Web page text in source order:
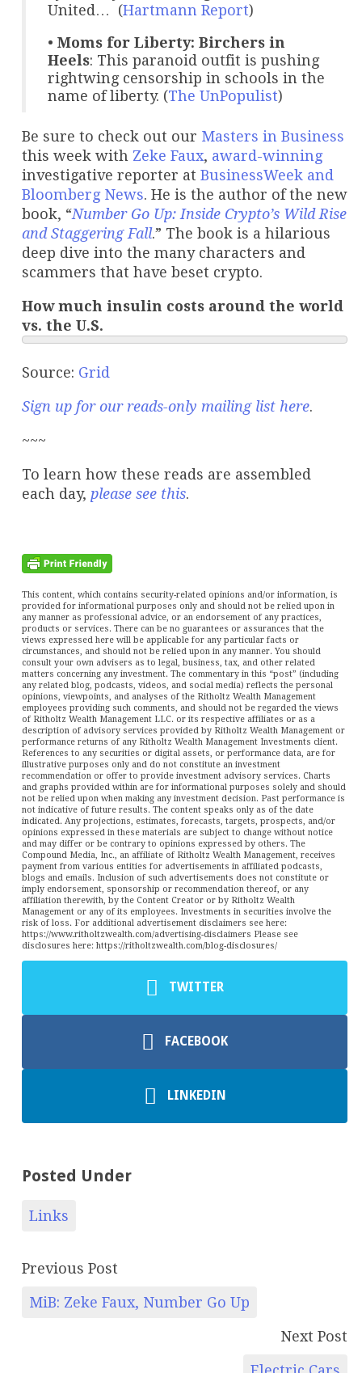
United… (Hartmann Report)
• Moms for Liberty: Birchers in
Heels: This paranoid outfit is pushing
rightwing censorship in schools in the
name of liberty. (The UnPopulist)
Be sure to check out our Masters in Business
this week with Zeke Faux, award-winning
investigative reporter at BusinessWeek and
Bloomberg News. He is the author of the new
book, “Number Go Up: Inside Crypto’s Wild Rise
and Staggering Fall.” The book is a hilarious
deep dive into the many characters and
scammers that have beset crypto.
How much insulin costs around the world
vs. the U.S.
Source: Grid
Sign up for our reads-only mailing list here.
~~~
To learn how these reads are assembled
each day, please see this.
This content, which contains security-related opinions and/or information, is
provided for informational purposes only and should not be relied upon in
any manner as professional advice, or an endorsement of any practices,
products or services. There can be no guarantees or assurances that the
views expressed here will be applicable for any particular facts or
circumstances, and should not be relied upon in any manner. You should
consult your own advisers as to legal, business, tax, and other related
matters concerning any investment. The commentary in this “post” (including
any related blog, podcasts, videos, and social media) reflects the personal
opinions, viewpoints, and analyses of the Ritholtz Wealth Management
employees providing such comments, and should not be regarded the views
of Ritholtz Wealth Management LLC. or its respective affiliates or as a
description of advisory services provided by Ritholtz Wealth Management or
performance returns of any Ritholtz Wealth Management Investments client.
References to any securities or digital assets, or performance data, are for
illustrative purposes only and do not constitute an investment
recommendation or offer to provide investment advisory services. Charts
and graphs provided within are for informational purposes solely and should
not be relied upon when making any investment decision. Past performance is
not indicative of future results. The content speaks only as of the date
indicated. Any projections, estimates, forecasts, targets, prospects, and/or
opinions expressed in these materials are subject to change without notice
and may differ or be contrary to opinions expressed by others. The
Compound Media, Inc., an affiliate of Ritholtz Wealth Management, receives
payment from various entities for advertisements in affiliated podcasts,
blogs and emails. Inclusion of such advertisements does not constitute or
imply endorsement, sponsorship or recommendation thereof, or any
affiliation therewith, by the Content Creator or by Ritholtz Wealth
Management or any of its employees. Investments in securities involve the
risk of loss. For additional advertisement disclaimers see here:
https://www.ritholtzwealth.com/advertising-disclaimers Please see
disclosures here: https://ritholtzwealth.com/blog-disclosures/
TWITTER
FACEBOOK
LINKEDIN
Posted Under
Links
Previous Post
MiB: Zeke Faux, Number Go Up
Next Post